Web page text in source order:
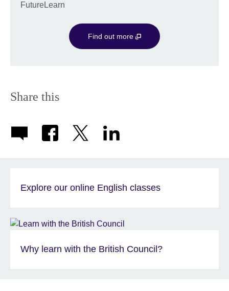
FutureLearn
Find out more
Share this
Explore our online English classes
Why learn with the British Council?